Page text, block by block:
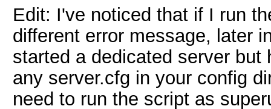
Edit: I've noticed that if I run
different error message, later
started a dedicated server but
any server.cfg in your config
need to run the script as